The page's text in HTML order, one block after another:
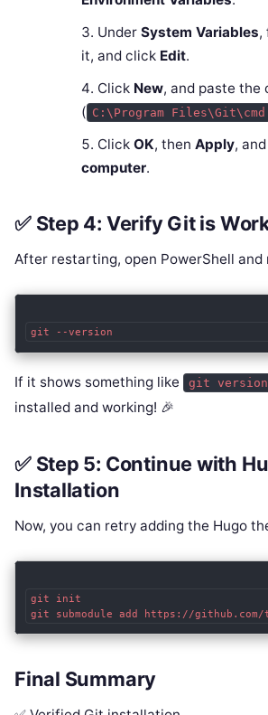
Under System Variables,
it, and click Edit.
Click New, and paste the
( C:\Program Files\Git\cmd
Click OK, then Apply, and
computer.
✅ Step 4: Verify Git is
After restarting, open PowerShell and
If it shows something like git
installed and working! 🎉
✅ Step 5: Continue with
Installation
Now, you can retry adding the Hugo
git init
Final Summary